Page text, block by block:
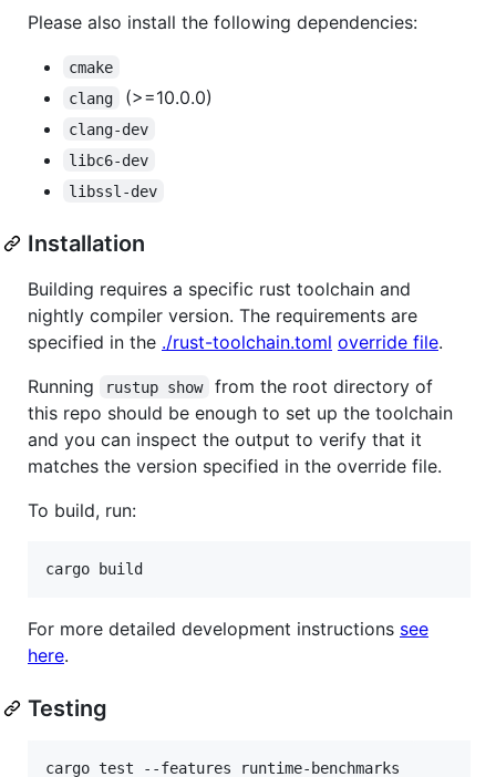
Please also install the following dependencies:
cmake
clang
(>=10.0.0)
clang-dev
libc6-dev
libssl-dev
Installation
Building requires a specific rust toolchain and
nightly compiler version. The requirements are
specified in the ./rust-toolchain.toml override file.
Running
rustup show
from the root directory of
this repo should be enough to set up the toolchain
and you can inspect the output to verify that it
matches the version specified in the override file.
To build, run:
For more detailed development instructions see
here.
Testing